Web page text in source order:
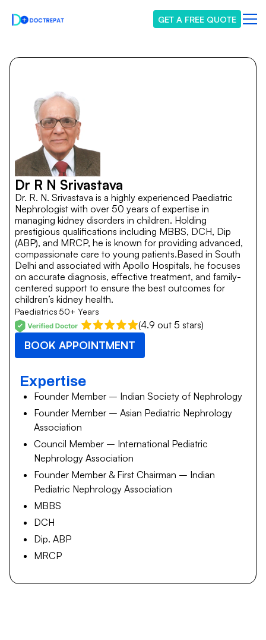
GET A FREE QUOTE
Dr R N Srivastava
Dr. R. N. Srivastava is a highly experienced Paediatric
Nephrologist with over 50 years of expertise in
managing kidney disorders in children. Holding
prestigious qualifications including MBBS, DCH, Dip
(ABP), and MRCP, he is known for providing advanced,
compassionate care to young patients.Based in South
Delhi and associated with Apollo Hospitals, he focuses
on accurate diagnosis, effective treatment, and family-
centered support to ensure the best outcomes for
children’s kidney health.
Paediatrics 50+ Years
(4.9 out 5 stars)
BOOK APPOINTMENT
Expertise
Founder Member – Indian Society of Nephrology
Founder Member – Asian Pediatric Nephrology
Association
Council Member – International Pediatric
Nephrology Association
Founder Member & First Chairman – Indian
Pediatric Nephrology Association
MBBS
DCH
Dip. ABP
MRCP